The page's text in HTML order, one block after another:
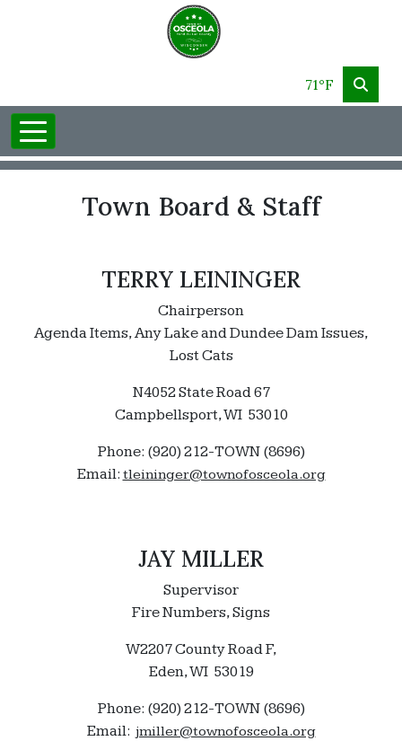
71°F
Town Board & Staff
TERRY LEININGER
Chairperson
Agenda Items, Any Lake and Dundee Dam Issues,
Lost Cats
N4052 State Road 67
Campbellsport, WI 53010
Phone: (920) 212-TOWN (8696)
Email: tleininger@townofosceola.org
JAY MILLER
Supervisor
Fire Numbers, Signs
W2207 County Road F,
Eden, WI 53019
Phone: (920) 212-TOWN (8696)
Email: jmiller@townofosceola.org